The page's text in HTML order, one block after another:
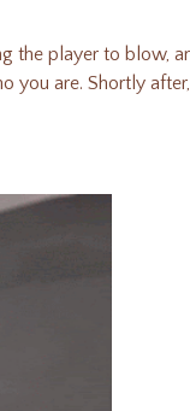
the player to blow,
you are. Shortly